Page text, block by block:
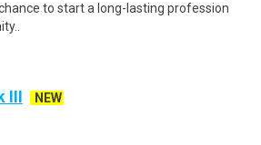
to start a long-lasting profession
III
NEW